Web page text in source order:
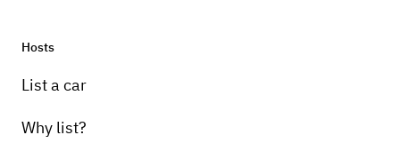
Hosts
List a car
Why list?